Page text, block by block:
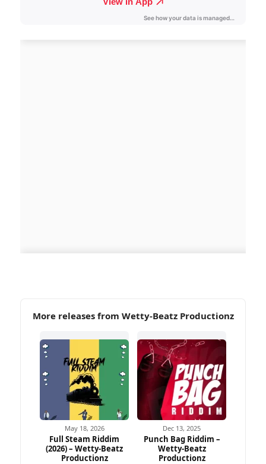
More releases from Wetty-Beatz Productionz
May 18, 2026
Full Steam Riddim
(2026) – Wetty-Beatz
Productionz
Dec 13, 2025
Punch Bag Riddim –
Wetty-Beatz
Productionz